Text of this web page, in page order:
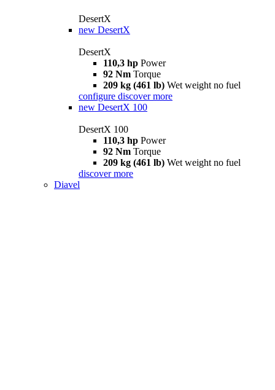
DesertX
new DesertX
DesertX
110,3 hp Power
92 Nm Torque
209 kg (461 lb) Wet weight no fuel
configure discover more
new DesertX 100
DesertX 100
110,3 hp Power
92 Nm Torque
209 kg (461 lb) Wet weight no fuel
discover more
Diavel